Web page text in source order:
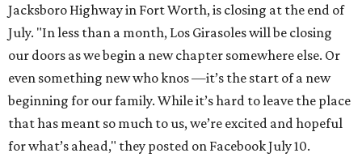
Jacksboro Highway in Fort Worth, is closing at the end of
July. "In less than a month, Los Girasoles will be closing
our doors as we begin a new chapter somewhere else. Or
even something new who knos—it’s the start of a new
beginning for our family. While it’s hard to leave the place
that has meant so much to us, we’re excited and hopeful
for what’s ahead," they posted on Facebook July 10.